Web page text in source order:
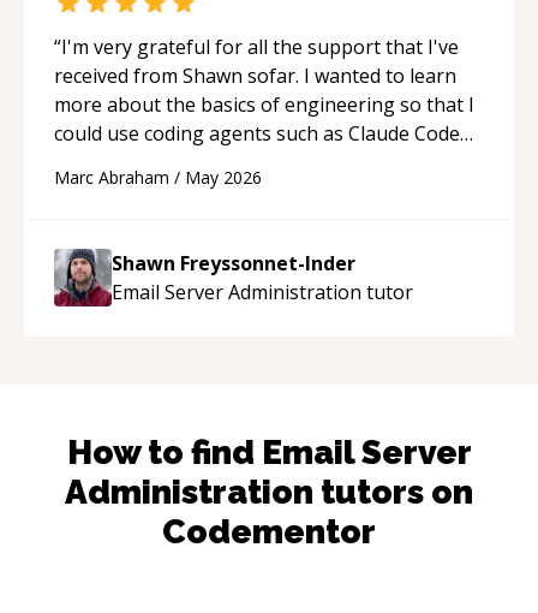
“I'm very grateful for all the support that I've
received from Shawn sofar. I wanted to learn
more about the basics of engineering so that I
could use coding agents such as Claude Code
acted as a true mentor in this regard. Always
to explain (and repeat) things, I'm really
enjoying learning from Shawn.“
Marc Abraham / May 2026
Shawn Freyssonnet-Inder
Email Server Administration tutor
How to find Email Server
Administration tutors on
Codementor